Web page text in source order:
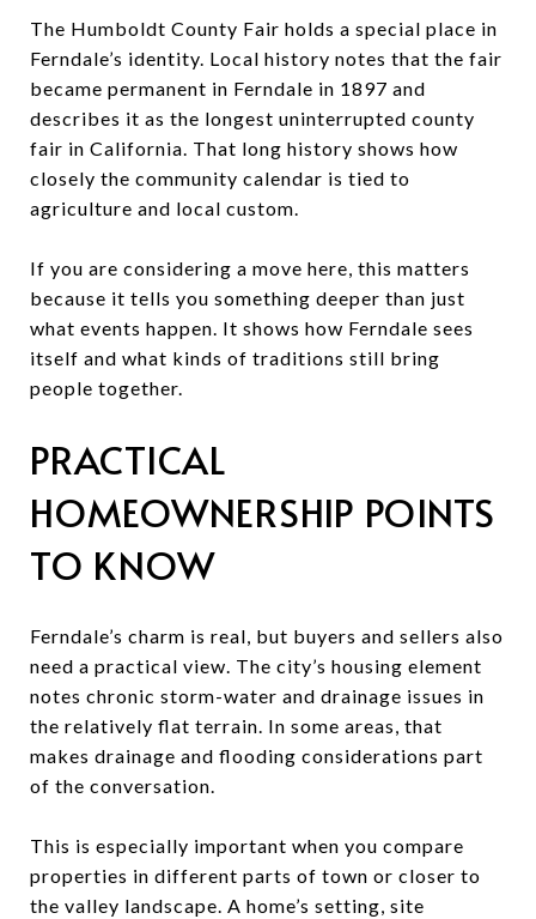
The Humboldt County Fair holds a special place in
Ferndale’s identity. Local history notes that the fair
became permanent in Ferndale in 1897 and
describes it as the longest uninterrupted county
fair in California. That long history shows how
closely the community calendar is tied to
agriculture and local custom.
If you are considering a move here, this matters
because it tells you something deeper than just
what events happen. It shows how Ferndale sees
itself and what kinds of traditions still bring
people together.
PRACTICAL
HOMEOWNERSHIP POINTS
TO KNOW
Ferndale’s charm is real, but buyers and sellers also
need a practical view. The city’s housing element
notes chronic storm-water and drainage issues in
the relatively flat terrain. In some areas, that
makes drainage and flooding considerations part
of the conversation.
This is especially important when you compare
properties in different parts of town or closer to
the valley landscape. A home’s setting, site